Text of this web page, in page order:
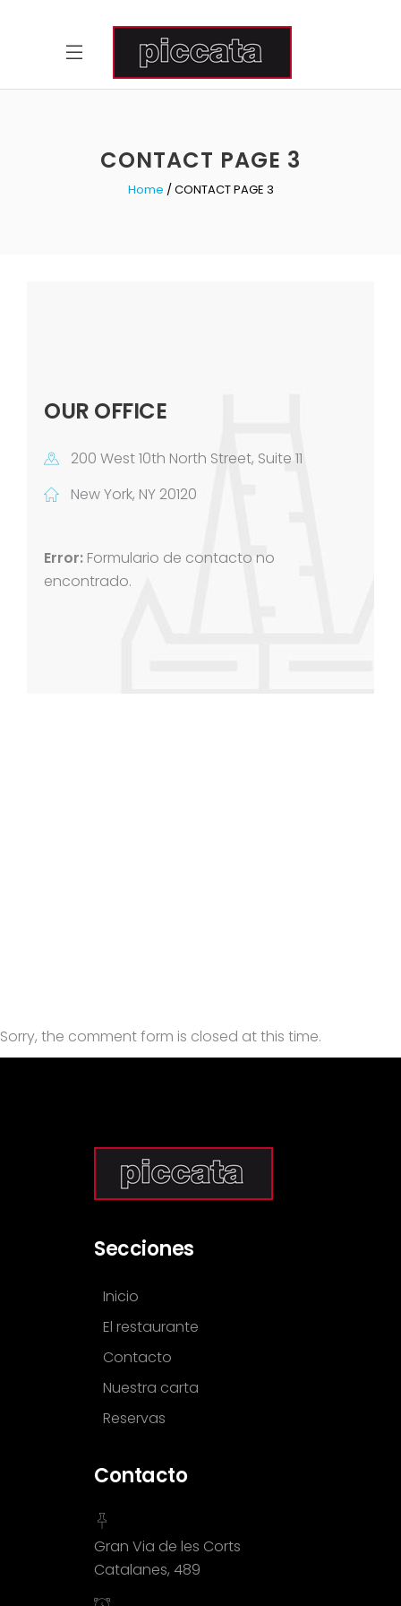
CONTACT PAGE 3
Home CONTACT PAGE 3
OUR OFFICE
200 West 10th North Street, Suite 11
New York, NY 20120
Error: Formulario de contacto no
encontrado.
Sorry, the comment form is closed at this time.
Secciones
Inicio
El restaurante
Contacto
Nuestra carta
Reservas
Contacto
Gran Via de les Corts
Catalanes, 489